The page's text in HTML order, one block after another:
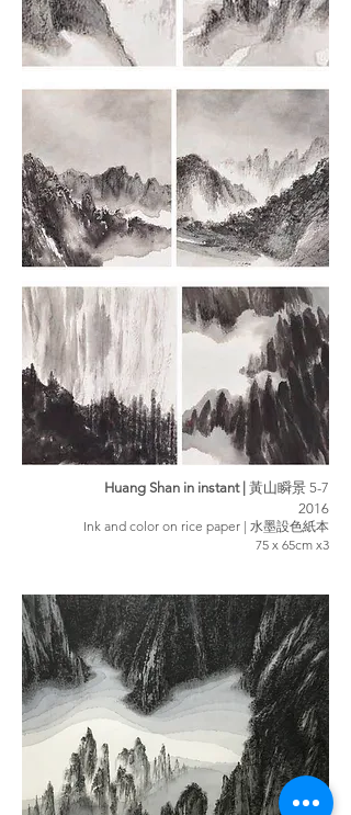
Huang Shan in instant | 黃山瞬景 5-7
2016
Ink and color on rice paper | 水墨設色紙本
75 x 65cm x3